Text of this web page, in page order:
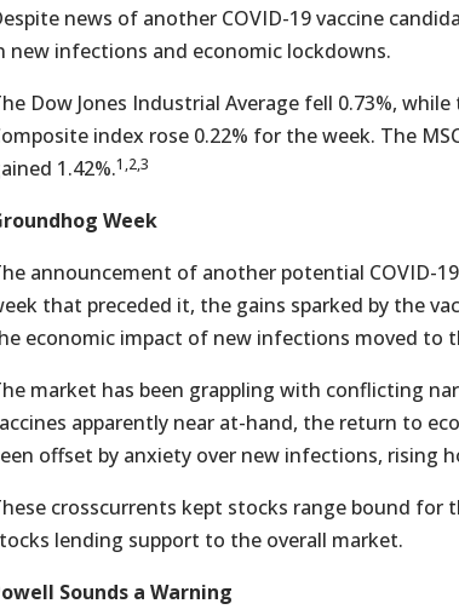
news of another COVID-19 vaccine
new infections and economic lockdowns.
Dow Jones Industrial Average fell 0.73%,
index rose 0.22% for the week. The
1.42%.1,2,3
Week
announcement of another potential COVID-
that preceded it, the gains sparked by the
economic impact of new infections moved to
market has been grappling with conflicting
apparently near at-hand, the return to
offset by anxiety over new infections, rising
crosscurrents kept stocks range bound
lending support to the overall market.
Sounds a Warning